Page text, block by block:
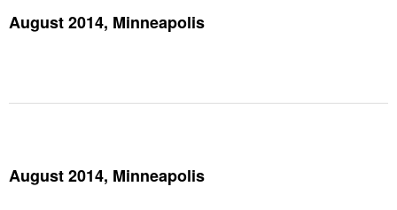
August 2014, Minneapolis
August 2014, Minneapolis